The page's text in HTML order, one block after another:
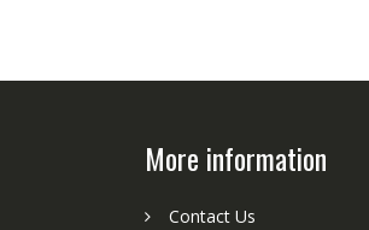
More information
Contact Us